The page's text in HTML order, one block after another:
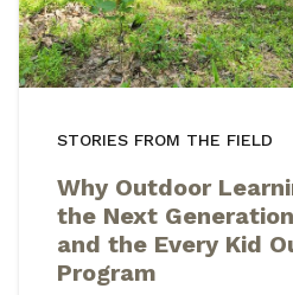
STORIES FROM THE FIELD
Why Outdoor
the Next
and the Every Kid
Program